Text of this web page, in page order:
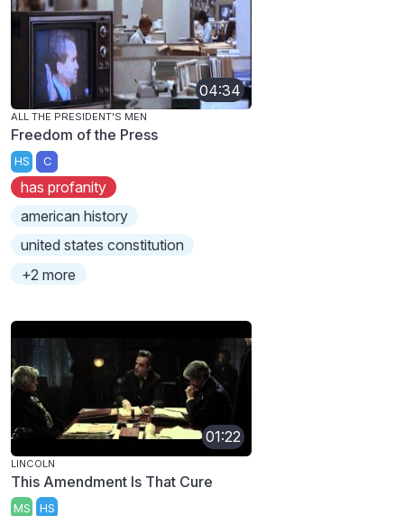
04:34
ALL THE PRESIDENT'S MEN
Freedom of the Press
HS C
has profanity
american history
united states constitution
+2 more
01:22
LINCOLN
This Amendment Is That Cure
MS HS